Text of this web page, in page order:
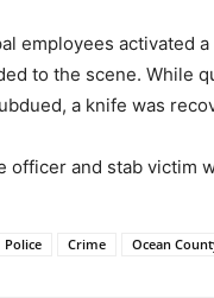
employees activated
to the scene. While
a knife was
officer and stab victim
Police Crime Ocean